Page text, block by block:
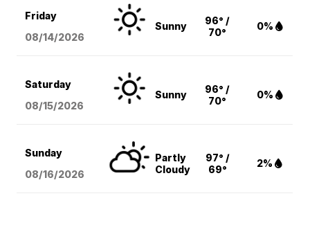
Friday
08/14/2026
Sunny
96° /
70°
0%
Saturday
08/15/2026
Sunny
96° /
70°
0%
Sunday
08/16/2026
Partly
Cloudy
97° /
69°
2%